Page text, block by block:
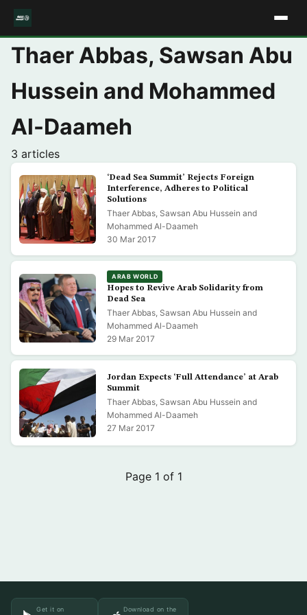
Thaer Abbas, Sawsan Abu
Hussein and Mohammed
Al-Daameh
3 articles
‘Dead Sea Summit’ Rejects Foreign
Interference, Adheres to Political
Solutions
Thaer Abbas, Sawsan Abu Hussein and
Mohammed Al-Daameh
30 Mar 2017
ARAB WORLD
Hopes to Revive Arab Solidarity from
Dead Sea
Thaer Abbas, Sawsan Abu Hussein and
Mohammed Al-Daameh
29 Mar 2017
Jordan Expects ‘Full Attendance’ at Arab
Summit
Thaer Abbas, Sawsan Abu Hussein and
Mohammed Al-Daameh
27 Mar 2017
Page 1 of 1
Get it on Download on the